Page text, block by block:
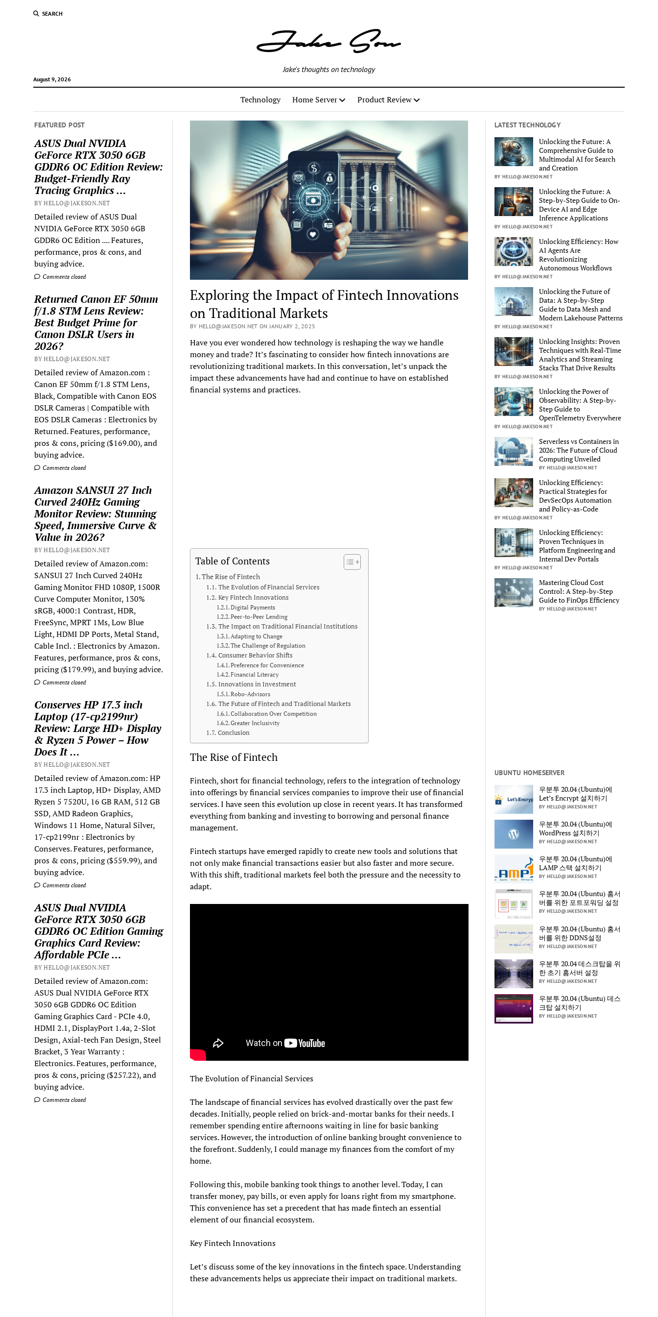
SEARCH
August 9, 2026
Jake's thoughts on technology
Technology Home Server Product Review
FEATURED POST
ASUS Dual NVIDIA
GeForce RTX 3050 6GB
GDDR6 OC Edition Review:
Budget-Friendly Ray
Tracing Graphics …
BY HELLO@JAKESON.NET
Detailed review of ASUS Dual
NVIDIA GeForce RTX 3050 6GB
GDDR6 OC Edition .... Features,
performance, pros & cons, and
buying advice.
Comments closed
Returned Canon EF 50mm
f/1.8 STM Lens Review:
Best Budget Prime for
Canon DSLR Users in
2026?
BY HELLO@JAKESON.NET
Detailed review of Amazon.com :
Canon EF 50mm f/1.8 STM Lens,
Black, Compatible with Canon EOS
DSLR Cameras | Compatible with
EOS DSLR Cameras : Electronics by
Returned. Features, performance,
pros & cons, pricing ($169.00), and
buying advice.
Comments closed
Amazon SANSUI 27 Inch
Curved 240Hz Gaming
Monitor Review: Stunning
Speed, Immersive Curve &
Value in 2026?
BY HELLO@JAKESON.NET
Detailed review of Amazon.com:
SANSUI 27 Inch Curved 240Hz
Gaming Monitor FHD 1080P, 1500R
Curve Computer Monitor, 130%
sRGB, 4000:1 Contrast, HDR,
FreeSync, MPRT 1Ms, Low Blue
Light, HDMI DP Ports, Metal Stand,
Cable Incl. : Electronics by Amazon.
Features, performance, pros & cons,
pricing ($179.99), and buying advice.
Comments closed
Conserves HP 17.3 inch
Laptop (17-cp2199nr)
Review: Large HD+ Display
& Ryzen 5 Power – How
Does It …
BY HELLO@JAKESON.NET
Detailed review of Amazon.com: HP
17.3 inch Laptop, HD+ Display, AMD
Ryzen 5 7520U, 16 GB RAM, 512 GB
SSD, AMD Radeon Graphics,
Windows 11 Home, Natural Silver,
17-cp2199nr : Electronics by
Conserves. Features, performance,
pros & cons, pricing ($559.99), and
buying advice.
Comments closed
ASUS Dual NVIDIA
GeForce RTX 3050 6GB
GDDR6 OC Edition Gaming
Graphics Card Review:
Affordable PCIe …
BY HELLO@JAKESON.NET
Detailed review of Amazon.com:
ASUS Dual NVIDIA GeForce RTX
3050 6GB GDDR6 OC Edition
Gaming Graphics Card - PCIe 4.0,
HDMI 2.1, DisplayPort 1.4a, 2-Slot
Design, Axial-tech Fan Design, Steel
Bracket, 3 Year Warranty :
Electronics. Features, performance,
pros & cons, pricing ($257.22), and
buying advice.
Comments closed
Exploring the Impact of Fintech Innovations
on Traditional Markets
BY HELLO@JAKESON.NET ON JANUARY 2, 2025
Have you ever wondered how technology is reshaping the way we handle
money and trade? It’s fascinating to consider how fintech innovations are
revolutionizing traditional markets. In this conversation, let’s unpack the
impact these advancements have had and continue to have on established
financial systems and practices.
Table of Contents
The Rise of Fintech
The Evolution of Financial Services
Key Fintech Innovations
Digital Payments
Peer-to-Peer Lending
The Impact on Traditional Financial Institutions
Adapting to Change
The Challenge of Regulation
Consumer Behavior Shifts
Preference for Convenience
Financial Literacy
Innovations in Investment
Robo-Advisors
The Future of Fintech and Traditional Markets
Collaboration Over Competition
Greater Inclusivity
Conclusion
The Rise of Fintech
Fintech, short for financial technology, refers to the integration of technology
into offerings by financial services companies to improve their use of financial
services. I have seen this evolution up close in recent years. It has transformed
everything from banking and investing to borrowing and personal finance
management.
Fintech startups have emerged rapidly to create new tools and solutions that
not only make financial transactions easier but also faster and more secure.
With this shift, traditional markets feel both the pressure and the necessity to
adapt.
The Evolution of Financial Services
The landscape of financial services has evolved drastically over the past few
decades. Initially, people relied on brick-and-mortar banks for their needs. I
remember spending entire afternoons waiting in line for basic banking
services. However, the introduction of online banking brought convenience to
the forefront. Suddenly, I could manage my finances from the comfort of my
home.
Following this, mobile banking took things to another level. Today, I can
transfer money, pay bills, or even apply for loans right from my smartphone.
This convenience has set a precedent that has made fintech an essential
element of our financial ecosystem.
Key Fintech Innovations
Let’s discuss some of the key innovations in the fintech space. Understanding
these advancements helps us appreciate their impact on traditional markets.
LATEST TECHNOLOGY
Unlocking the Future: A
Comprehensive Guide to
Multimodal AI for Search
and Creation
BY HELLO@JAKESON.NET
Unlocking the Future: A
Step-by-Step Guide to On-
Device AI and Edge
Inference Applications
BY HELLO@JAKESON.NET
Unlocking Efficiency: How
AI Agents Are
Revolutionizing
Autonomous Workflows
BY HELLO@JAKESON.NET
Unlocking the Future of
Data: A Step-by-Step
Guide to Data Mesh and
Modern Lakehouse Patterns
BY HELLO@JAKESON.NET
Unlocking Insights: Proven
Techniques with Real-Time
Analytics and Streaming
Stacks That Drive Results
BY HELLO@JAKESON.NET
Unlocking the Power of
Observability: A Step-by-
Step Guide to
OpenTelemetry Everywhere
BY HELLO@JAKESON.NET
Serverless vs Containers in
2026: The Future of Cloud
Computing Unveiled
BY HELLO@JAKESON.NET
Unlocking Efficiency:
Practical Strategies for
DevSecOps Automation
and Policy-as-Code
BY HELLO@JAKESON.NET
Unlocking Efficiency:
Proven Techniques in
Platform Engineering and
Internal Dev Portals
BY HELLO@JAKESON.NET
Mastering Cloud Cost
Control: A Step-by-Step
Guide to FinOps Efficiency
BY HELLO@JAKESON.NET
UBUNTU HOMESERVER
우분투 20.04 (Ubuntu)에
Let’s Encrypt 설치하기
BY HELLO@JAKESON.NET
우분투 20.04 (Ubuntu)에
WordPress 설치하기
BY HELLO@JAKESON.NET
우분투 20.04 (Ubuntu)에
LAMP 스택 설치하기
BY HELLO@JAKESON.NET
우분투 20.04 (Ubuntu) 홈서
버를 위한 포트포워딩 설정
BY HELLO@JAKESON.NET
우분투 20.04 (Ubuntu) 홈서
버를 위한 DDNS설정
BY HELLO@JAKESON.NET
우분투 20.04 데스크탑을 위
한 초기 홈서버 설정
BY HELLO@JAKESON.NET
우분투 20.04 (Ubuntu) 데스
크탑 설치하기
BY HELLO@JAKESON.NET